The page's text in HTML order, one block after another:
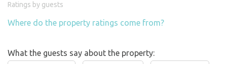
Ratings by guests
Where do the property ratings come from?
What the guests say about the property: